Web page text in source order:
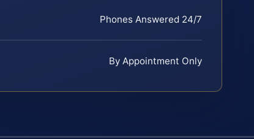
Phones Answered 24/7
By Appointment Only